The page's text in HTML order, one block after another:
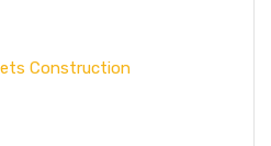
Construction